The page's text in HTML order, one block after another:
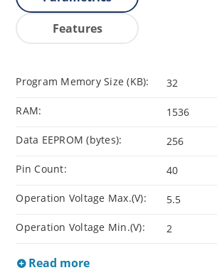
Features
Program Memory Size (KB): 32
RAM: 1536
Data EEPROM (bytes): 256
Pin Count: 40
Operation Voltage Max.(V): 5.5
Operation Voltage Min.(V): 2
Read more